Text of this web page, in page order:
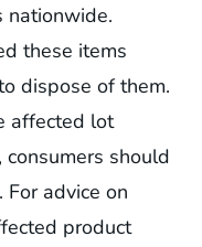
nationwide.
these items
dispose of them.
affected lot
should
For advice on
product